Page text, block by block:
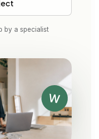
by a specialist
W